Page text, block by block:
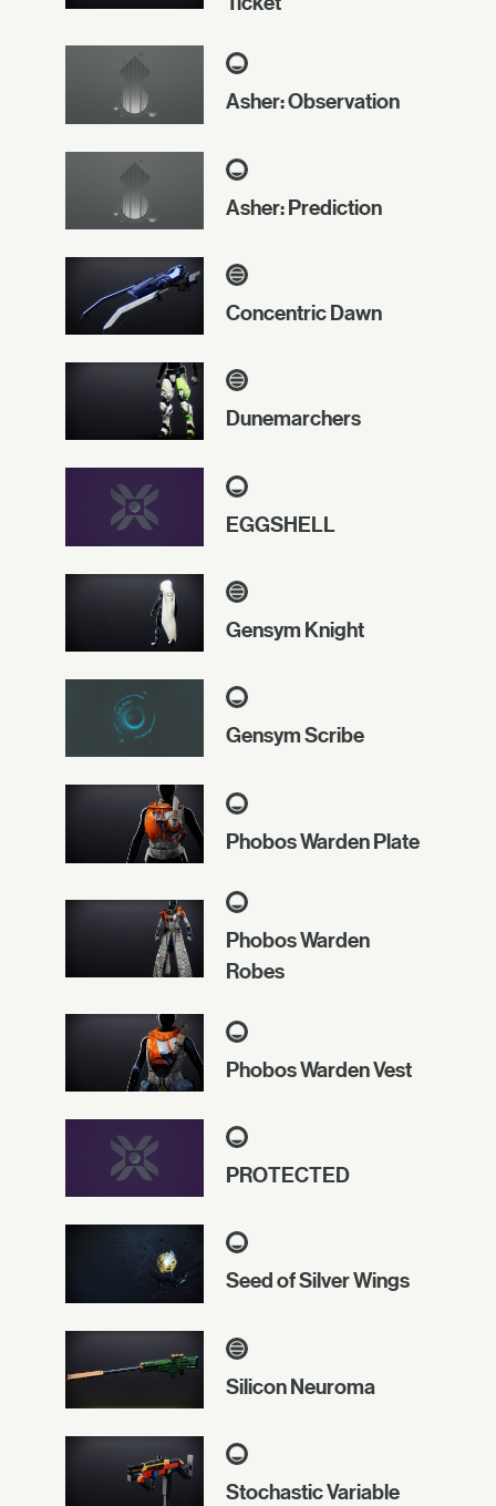
Asher: Observation
Asher: Prediction
Concentric Dawn
Dunemarchers
EGGSHELL
Gensym Knight
Gensym Scribe
Phobos Warden Plate
Phobos Warden
Robes
Phobos Warden Vest
PROTECTED
Seed of Silver Wings
Silicon Neuroma
Stochastic Variable